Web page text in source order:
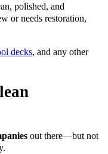
polished, and
or needs restoration,
decks, and any other
out there—but not